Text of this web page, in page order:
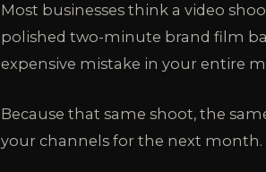
Most businesses think a video
polished two-minute brand film
expensive mistake in your entire
Because that same shoot, the
your channels for the next month.